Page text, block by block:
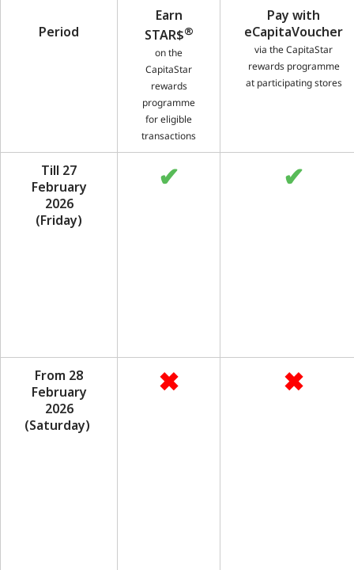
Period
Earn
STAR$®
on the
CapitaStar
rewards
programme
for eligible
transactions
Pay with
eCapitaVoucher
via the CapitaStar
rewards programme
at participating stores
Till 27
February
2026
(Friday)
✔ ✔
From 28
February
2026
(Saturday)
✖ ✖